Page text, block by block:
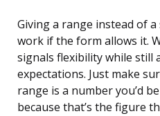
Giving a range instead of
work if the form allows it.
signals flexibility while still
expectations. Just make
range is a number you’d
because that’s the figure